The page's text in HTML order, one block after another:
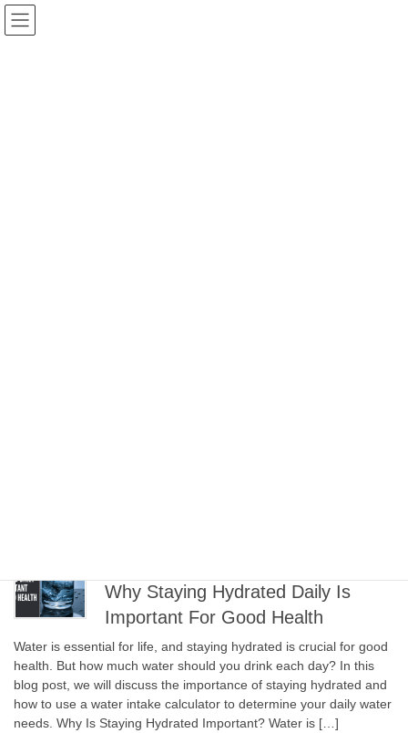
Skip
Skip
Why Staying Hydrated Daily Is
Important For Good Health
Water is essential for life, and staying hydrated is crucial for good
health. But how much water should you drink each day? In this
blog post, we will discuss the importance of staying hydrated and
how to use a water intake calculator to determine your daily water
needs. Why Is Staying Hydrated Important? Water is […]